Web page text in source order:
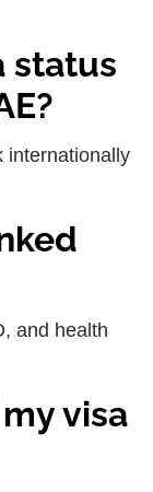
status
internationally
and health
visa